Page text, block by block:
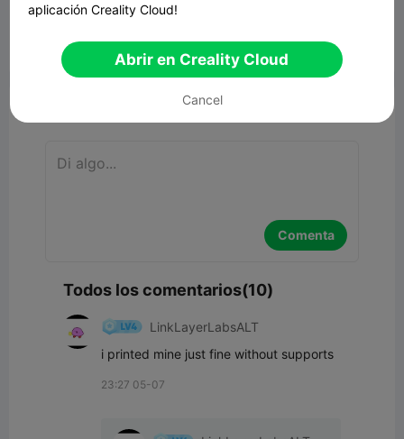
Reporte 5  10
Comenta
Todos los comentarios(10)
LinkLayerLabsALT
i printed mine just fine without supports
23:27 05-07
aplicación Creality Cloud!
Abrir en Creality Cloud
Cancel